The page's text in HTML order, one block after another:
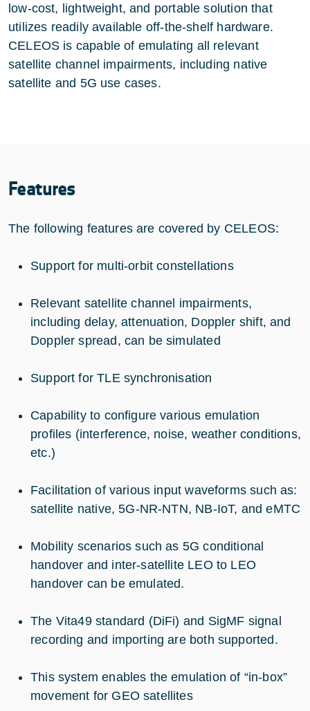
low-cost, lightweight, and portable solution that
utilizes readily available off-the-shelf hardware.
CELEOS is capable of emulating all relevant
satellite channel impairments, including native
satellite and 5G use cases.
Features
The following features are covered by CELEOS:
Support for multi-orbit constellations
Relevant satellite channel impairments,
including delay, attenuation, Doppler shift, and
Doppler spread, can be simulated
Support for TLE synchronisation
Capability to configure various emulation
profiles (interference, noise, weather conditions,
etc.)
Facilitation of various input waveforms such as:
satellite native, 5G-NR-NTN, NB-IoT, and eMTC
Mobility scenarios such as 5G conditional
handover and inter-satellite LEO to LEO
handover can be emulated.
The Vita49 standard (DiFi) and SigMF signal
recording and importing are both supported.
This system enables the emulation of “in-box”
movement for GEO satellites